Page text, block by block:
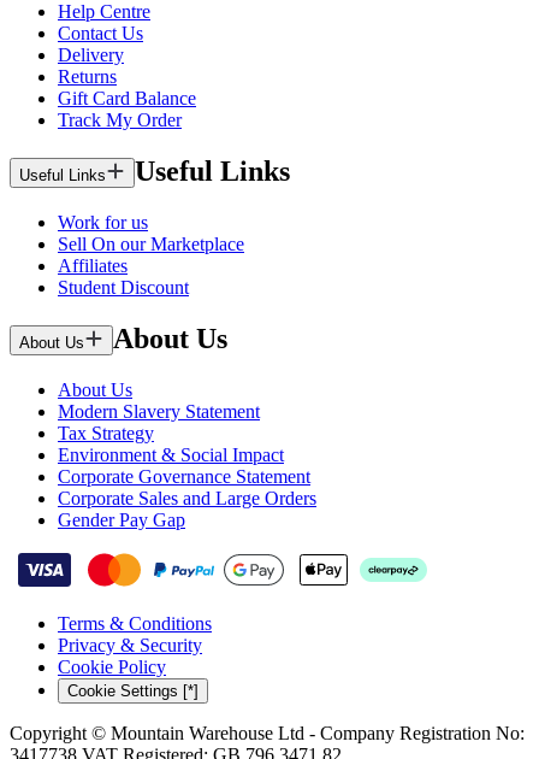
Help Centre
Contact Us
Delivery
Returns
Gift Card Balance
Track My Order
Useful Links Useful Links
Work for us
Sell On our Marketplace
Affiliates
Student Discount
About Us About Us
About Us
Modern Slavery Statement
Tax Strategy
Environment & Social Impact
Corporate Governance Statement
Corporate Sales and Large Orders
Gender Pay Gap
Terms & Conditions
Privacy & Security
Cookie Policy
Cookie Settings [*]
Copyright © Mountain Warehouse Ltd - Company Registration No:
3417738 VAT Registered: GB 796 3471 82